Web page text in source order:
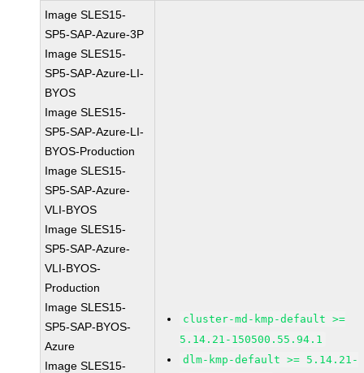
Image SLES15-
SP5-SAP-Azure-3P
Image SLES15-
SP5-SAP-Azure-LI-
BYOS
Image SLES15-
SP5-SAP-Azure-LI-
BYOS-Production
Image SLES15-
SP5-SAP-Azure-
VLI-BYOS
Image SLES15-
SP5-SAP-Azure-
VLI-BYOS-
Production
Image SLES15-
SP5-SAP-BYOS-
Azure
Image SLES15-
cluster-md-kmp-default >=
5.14.21-150500.55.94.1
dlm-kmp-default >= 5.14.21-